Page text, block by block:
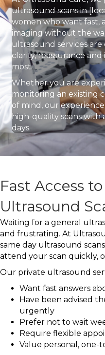
ultrasound scans in
women who want fast,
imaging without the
ultrasound services
clarity, reassurance
most.
Whether you are
monitoring an existing
of mind, our
high-quality scans
days.
Fast Access
Ultrasound
Waiting for a general
and frustrating. At
same day ultrasound
attend your scan quickly,
Our private ultrasound
Want fast answers
Have been advised
urgently
Prefer not to wait
Require flexible
Value personal, one-